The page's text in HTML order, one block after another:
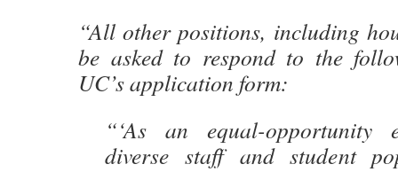
“All other positions, including
be asked to respond to the
UC’s application form:
“‘As an equal-opportunity
diverse staff and student